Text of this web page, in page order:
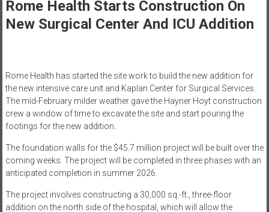
Healthcare
Newspaper
Healthcare
Newspaper
Rome Health Starts Construction On
New Surgical Center And ICU Addition
Rome Health has started the site work to build the new addition for
the new intensive care unit and Kaplan Center for Surgical Services.
The mid-February milder weather gave the Hayner Hoyt construction
crew a window of time to excavate the site and start pouring the
footings for the new addition.
The foundation walls for the $45.7 million project will be built over the
coming weeks. The project will be completed in three phases with an
anticipated completion in summer 2026.
The project involves constructing a 30,000 sq.-ft., three-floor
addition on the north side of the hospital, which will allow the